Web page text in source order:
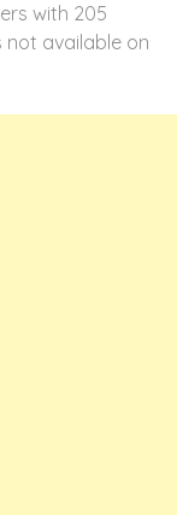
with 205
not available on